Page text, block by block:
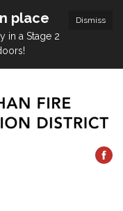
Dismiss
place
in a Stage 2